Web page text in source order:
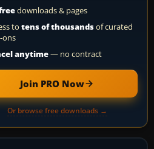
downloads & pages
to tens of thousandsof curated
ons
anytime— no contract
Join PRO Now
Or browse free downloads →